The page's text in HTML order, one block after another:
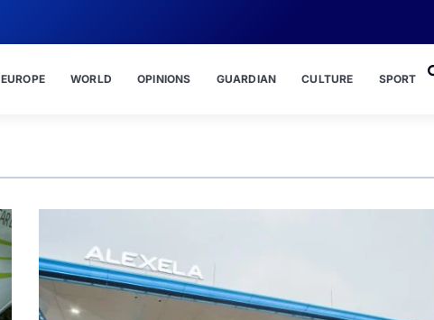
EUROPE WORLD OPINIONS GUARDIAN CULTURE SPORT